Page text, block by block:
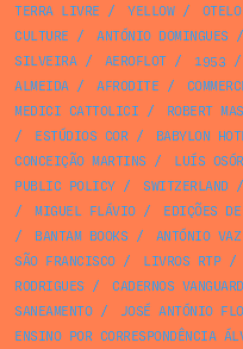
TERRA LIVRE / YELLOW/
CULTURE / ANTÓNIO DOMINGUES /
SILVEIRA/ AEROFLOT/ 1953 /
ALMEIDA/ AFRODITE /
MEDICI CATTOLICI / ROBERT
/
ESTÚDIOS COR/ BABYLON
CONCEIÇÃO MARTINS / LUÍS
PUBLIC POLICY/ SWITZERLAND/
/
MIGUEL FLÁVIO/ EDIÇÕES
/
BANTAM BOOKS / ANTÓNIO
SÃO FRANCISCO/ LIVROS RTP/
RODRIGUES / CADERNOS
SANEAMENTO/ JOSÉ ANTÓNIO
ENSINO POR CORRESPONDÊNCIA